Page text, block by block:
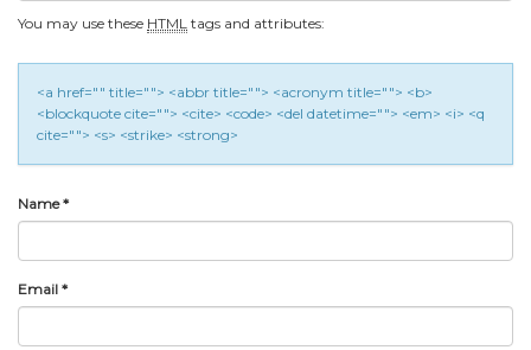
You may use these HTML tags and attributes:
<a href="" title=""> <abbr title=""> <acronym title=""> <b>
<blockquote cite=""> <cite> <code> <del datetime=""> <em> <i> <q
cite=""> <s> <strike> <strong>
Name*
Email *